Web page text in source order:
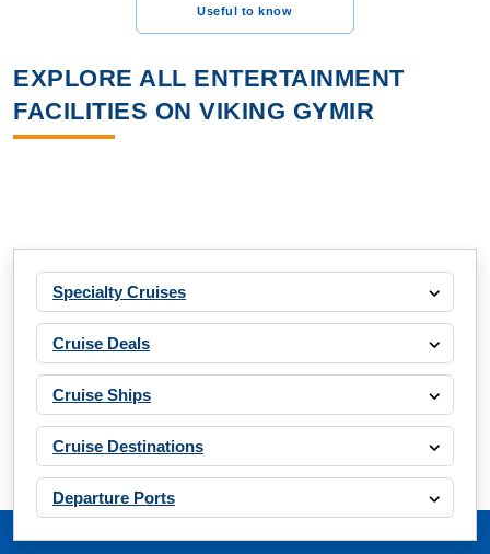
Useful to know
EXPLORE ALL ENTERTAINMENT
FACILITIES ON VIKING GYMIR
Specialty Cruises
Cruise Deals
Cruise Ships
Cruise Destinations
Departure Ports